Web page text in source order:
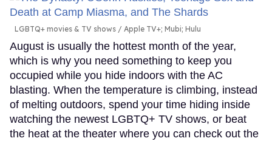
LGBTQ+ movies & TV shows Apple TV+; Mubi; Hulu
August is usually the hottest month of the year,
which is why you need something to keep you
occupied while you hide indoors with the AC
blasting. When the temperature is climbing, instead
of melting outdoors, spend your time hiding inside
watching the newest LGBTQ+ TV shows, or beat
the heat at the theater where you can check out the